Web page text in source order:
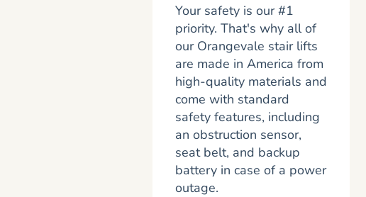
Your safety is our #1
priority. That's why all of
our Orangevale stair lifts
are made in America from
high-quality materials and
come with standard
safety features, including
an obstruction sensor,
seat belt, and backup
battery in case of a power
outage.